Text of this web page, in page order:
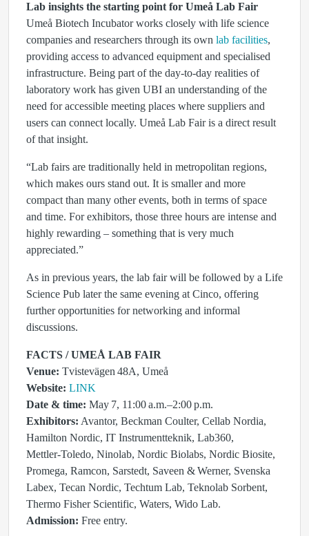
Lab insights the starting point for Umeå Lab Fair
Umeå Biotech Incubator works closely with life science
companies and researchers through its own lab facilities,
providing access to advanced equipment and specialised
infrastructure. Being part of the day‑to‑day realities of
laboratory work has given UBI an understanding of the
need for accessible meeting places where suppliers and
users can connect locally. Umeå Lab Fair is a direct result
of that insight.
“Lab fairs are traditionally held in metropolitan regions,
which makes ours stand out. It is smaller and more
compact than many other events, both in terms of space
and time. For exhibitors, those three hours are intense and
highly rewarding – something that is very much
appreciated.”
As in previous years, the lab fair will be followed by a Life
Science Pub later the same evening at Cinco, offering
further opportunities for networking and informal
discussions.
FACTS / UMEÅ LAB FAIR
Venue: Tvistevägen 48A, Umeå
Website: LINK
Date & time: May 7, 11:00 a.m.–2:00 p.m.
Exhibitors: Avantor, Beckman Coulter, Cellab Nordia,
Hamilton Nordic, IT Instrumentteknik, Lab360,
Mettler‑Toledo, Ninolab, Nordic Biolabs, Nordic Biosite,
Promega, Ramcon, Sarstedt, Saveen & Werner, Svenska
Labex, Tecan Nordic, Techtum Lab, Teknolab Sorbent,
Thermo Fisher Scientific, Waters, Wido Lab.
Admission: Free entry.